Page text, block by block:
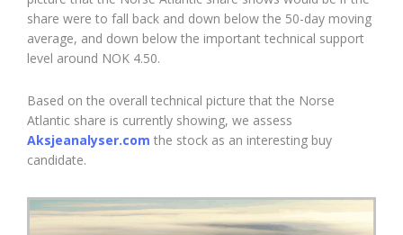
share were to fall back and down below the 50-day moving
average, and down below the important technical support
level around NOK 4.50.
Based on the overall technical picture that the Norse
Atlantic share is currently showing, we assess
Aksjeanalyser.com the stock as an interesting buy
candidate.